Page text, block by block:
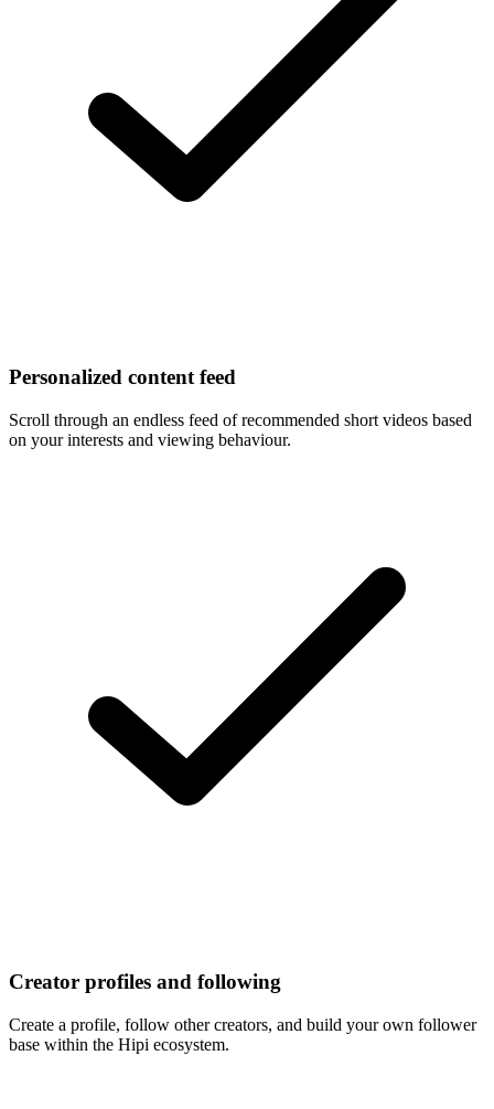
Personalized content feed
Scroll through an endless feed of recommended short videos based
on your interests and viewing behaviour.
Creator profiles and following
Create a profile, follow other creators, and build your own follower
base within the Hipi ecosystem.